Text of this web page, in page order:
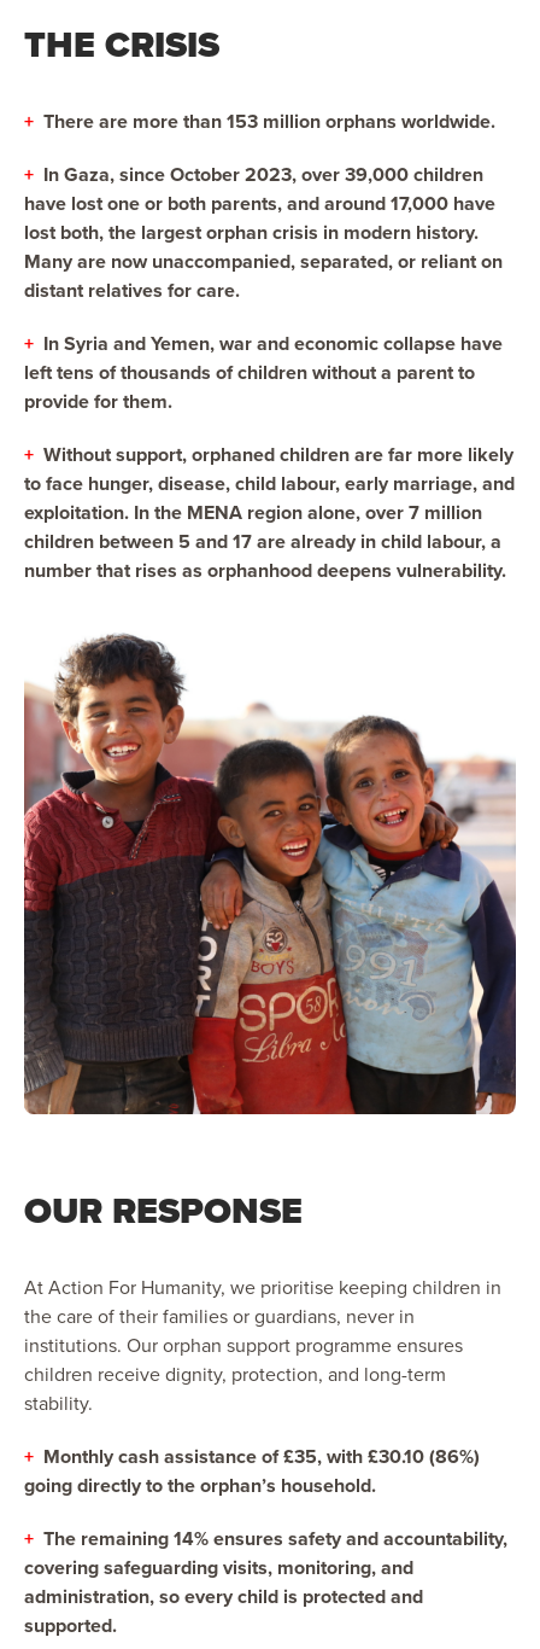
THE CRISIS
+ There are more than 153 million orphans worldwide.
+ In Gaza, since October 2023, over 39,000 children
have lost one or both parents, and around 17,000 have
lost both, the largest orphan crisis in modern history.
Many are now unaccompanied, separated, or reliant on
distant relatives for care.
+ In Syria and Yemen, war and economic collapse have
left tens of thousands of children without a parent to
provide for them.
+ Without support, orphaned children are far more likely
to face hunger, disease, child labour, early marriage, and
exploitation. In the MENA region alone, over 7 million
children between 5 and 17 are already in child labour, a
number that rises as orphanhood deepens vulnerability.
OUR RESPONSE
At Action For Humanity, we prioritise keeping children in
the care of their families or guardians, never in
institutions. Our orphan support programme ensures
children receive dignity, protection, and long-term
stability.
+ Monthly cash assistance of £35, with £30.10 (86%)
going directly to the orphan’s household.
+ The remaining 14% ensures safety and accountability,
covering safeguarding visits, monitoring, and
administration, so every child is protected and
supported.